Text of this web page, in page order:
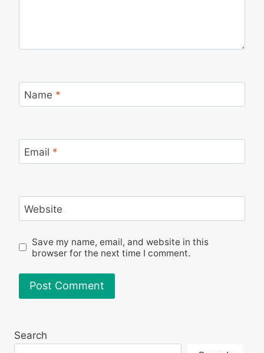
Name *
Email *
Website
Save my name, email, and website in this
browser for the next time I comment.
Search